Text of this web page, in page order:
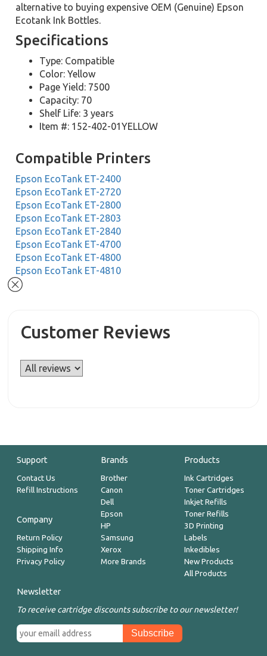
alternative to buying expensive OEM (Genuine) Epson
Ecotank Ink Bottles.
Specifications
Type: Compatible
Color: Yellow
Page Yield: 7500
Capacity: 70
Shelf Life: 3 years
Item #: 152-402-01YELLOW
Compatible Printers
Epson EcoTank ET-2400
Epson EcoTank ET-2720
Epson EcoTank ET-2800
Epson EcoTank ET-2803
Epson EcoTank ET-2840
Epson EcoTank ET-4700
Epson EcoTank ET-4800
Epson EcoTank ET-4810
Customer Reviews
Support
Contact Us
Refill Instructions
Company
Return Policy
Shipping Info
Privacy Policy
Brands
Brother
Canon
Dell
Epson
HP
Samsung
Xerox
More Brands
Products
Ink Cartridges
Toner Cartridges
Inkjet Refills
Toner Refills
3D Printing
Labels
Inkedibles
New Products
All Products
Newsletter
To receive cartridge discounts subscribe to our newsletter!